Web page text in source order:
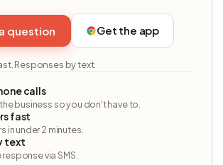
question Get the app
Responses by text.
calls
business so you don't have to.
fast
in under 2 minutes.
text
via SMS.